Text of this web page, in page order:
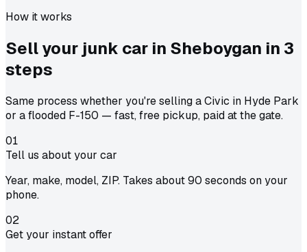
How it works
Sell your junk car in Sheboygan in 3
steps
Same process whether you're selling a Civic in Hyde Park
or a flooded F-150 — fast, free pickup, paid at the gate.
01
Tell us about your car
Year, make, model, ZIP. Takes about 90 seconds on your
phone.
02
Get your instant offer